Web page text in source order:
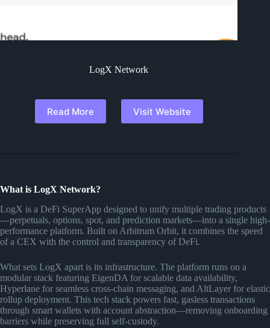
LogX Network
Read More Visit Website
What is LogX Network?
LogX is a DeFi SuperApp designed to unify multiple trading products
—perpetuals, options, spot, and prediction markets—into a single high-
performance platform. Built on Arbitrum Orbit, it combines the speed
of a CEX with the control and transparency of DeFi.
What sets LogX apart is its infrastructure. The platform runs on a
modular stack featuring EigenDA for scalable data availability,
Hyperlane for seamless cross-chain messaging, and AltLayer for elastic
rollup deployment. This tech stack powers fast, gasless transactions
through smart wallets with account abstraction—removing onboarding
barriers while preserving full self-custody.